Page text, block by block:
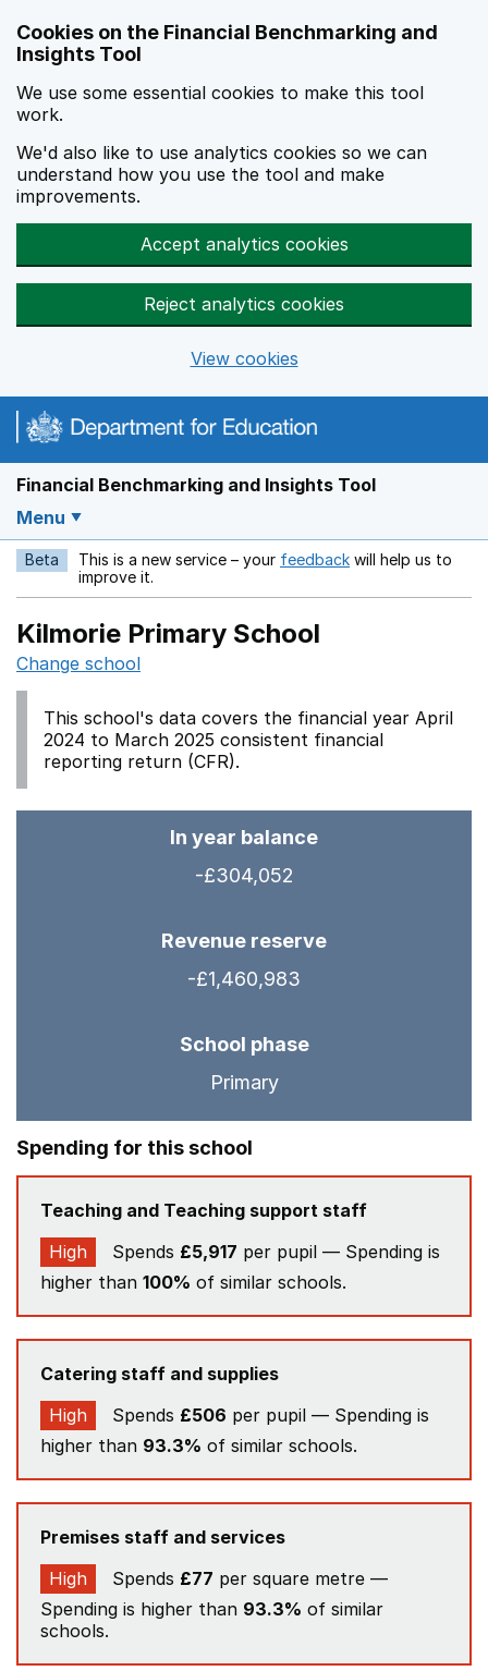
Cookies on the Financial Benchmarking and
Insights Tool
We use some essential cookies to make this tool
work.
We'd also like to use analytics cookies so we can
understand how you use the tool and make
improvements.
Accept analytics cookies
Reject analytics cookies
View cookies
Financial Benchmarking and Insights Tool
Menu
Beta This is a new service – your feedback Opens in a new
will help us to
improve it.
Kilmorie Primary School
Change school
This school's data covers the financial year April
2024 to March 2025 consistent financial
reporting return (CFR).
In year balance
-£304,052
Revenue reserve
-£1,460,983
School phase
Primary
Spending for this school
Teaching and Teaching support staff
High
Spends £5,917 per pupil — Spending is
higher than 100% of similar schools.
Catering staff and supplies
High
Spends £506 per pupil — Spending is
higher than 93.3% of similar schools.
Premises staff and services
High
Spends £77 per square metre —
Spending is higher than 93.3% of similar
schools.